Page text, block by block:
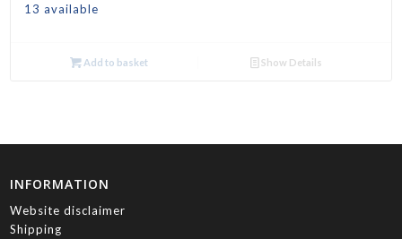
13 available
Add to basket Show Details
INFORMATION
Website disclaimer
Shipping